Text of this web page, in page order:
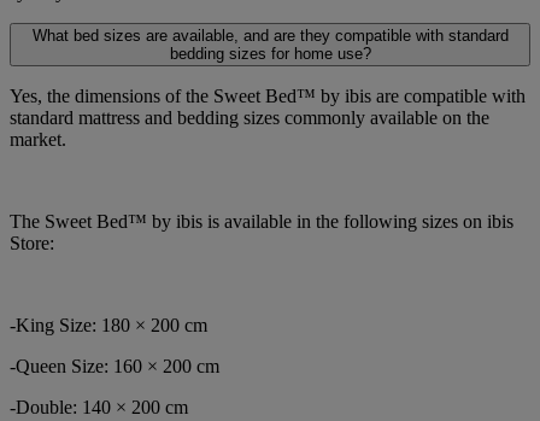
What bed sizes are available, and are they compatible with standard
bedding sizes for home use?
Yes, the dimensions of the Sweet Bed™ by ibis are compatible with
standard mattress and bedding sizes commonly available on the
market.
The Sweet Bed™ by ibis is available in the following sizes on ibis
Store:
-King Size: 180 × 200 cm
-Queen Size: 160 × 200 cm
-Double: 140 × 200 cm